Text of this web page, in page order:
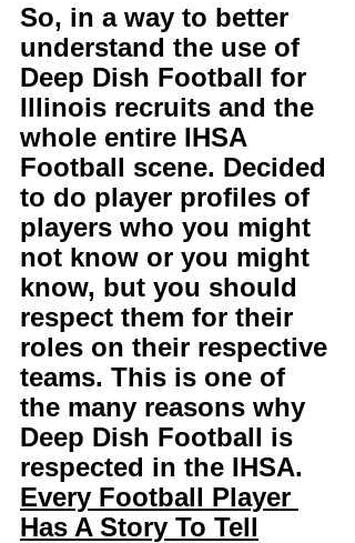
So, in a way to better
understand the use of
Deep Dish Football for
Illinois recruits and the
whole entire IHSA
Football scene. Decided
to do player profiles of
players who you might
not know or you might
know, but you should
respect them for their
roles on their respective
teams. This is one of
the many reasons why
Deep Dish Football is
respected in the IHSA.
Every Football Player
Has A Story To Tell